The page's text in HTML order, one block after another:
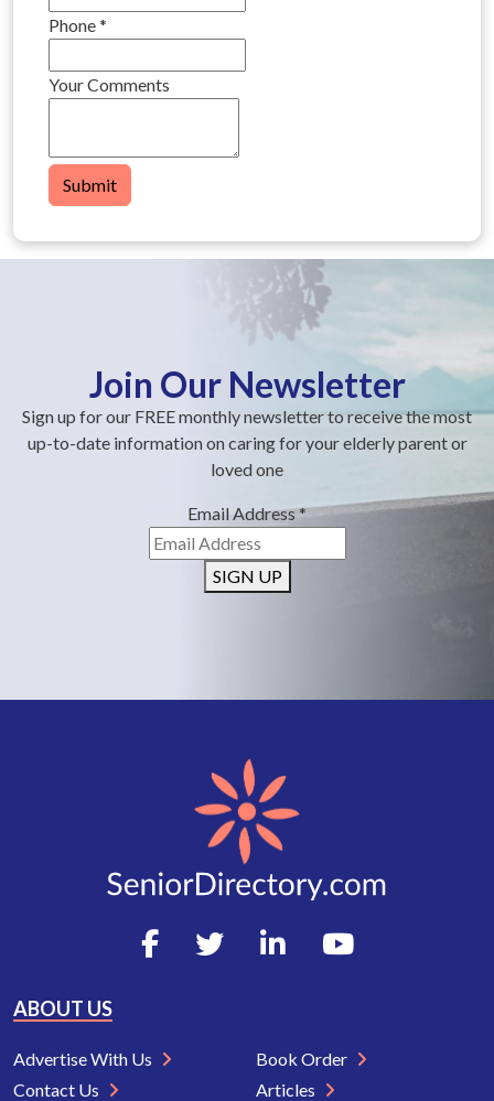
Phone*
Your Comments
Submit
Join Our Newsletter
Sign up for our FREE monthly newsletter to receive the most
up-to-date information on caring for your elderly parent or
loved one
Email Address*
SIGN UP
ABOUT US
Advertise With Us
Contact Us
Book Order
Articles